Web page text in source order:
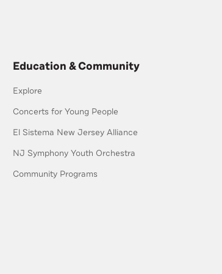
Education & Community
Explore
Concerts for Young People
El Sistema New Jersey Alliance
NJ Symphony Youth Orchestra
Community Programs